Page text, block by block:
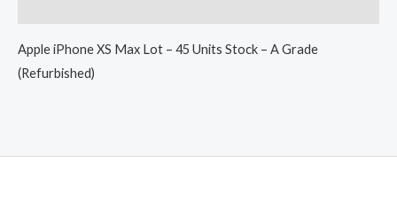
Apple iPhone XS Max Lot – 45 Units Stock – A Grade
(Refurbished)